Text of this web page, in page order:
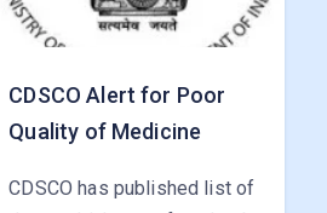
CDSCO Alert for Poor
Quality of Medicine
CDSCO has published list of